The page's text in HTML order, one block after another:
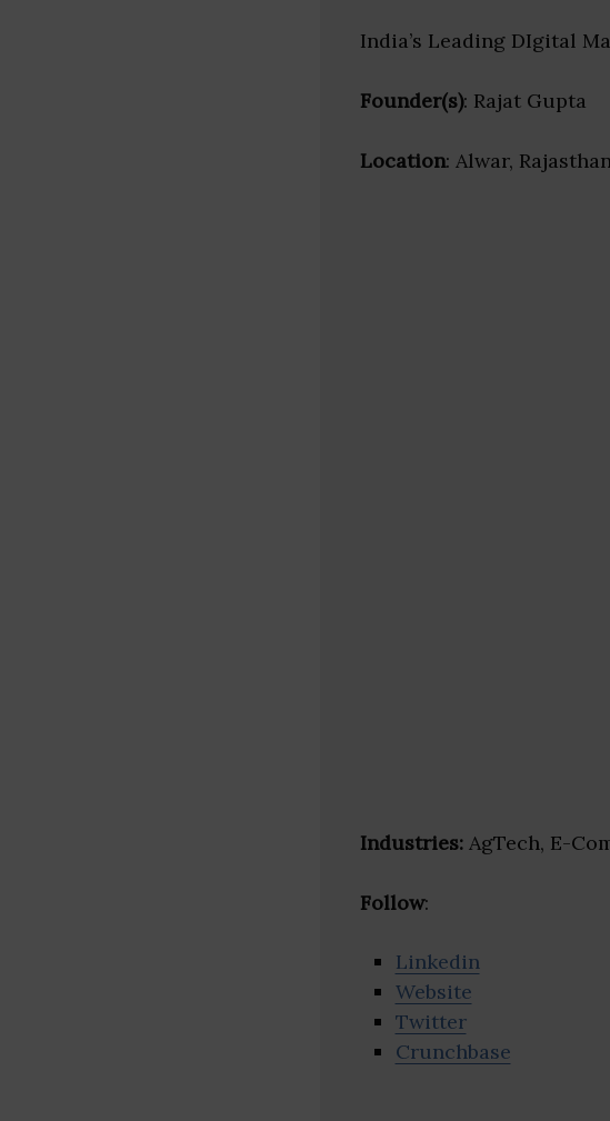
India’s Leading DIgital
Founder(s): Rajat Gupta
Location: Alwar,
Industries: AgTech, E-
Follow:
Linkedin
Website
Twitter
Crunchbase